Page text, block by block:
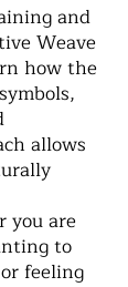
and
Weave
how the
allows
you are
to
feeling